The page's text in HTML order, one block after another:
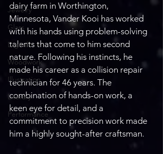
Jewelry
Glass
Digital
Woodwork
Illustration
Literary
Performance
dairy farm in Worthington,
Minnesota, Vander Kooi has worked
with his hands using problem-solving
talents that come to him second
nature. Following his instincts, he
made his career as a collision repair
technician for 46 years. The
combination of hands-on work, a
keen eye for detail, and a
commitment to precision work made
him a highly sought-after craftsman.